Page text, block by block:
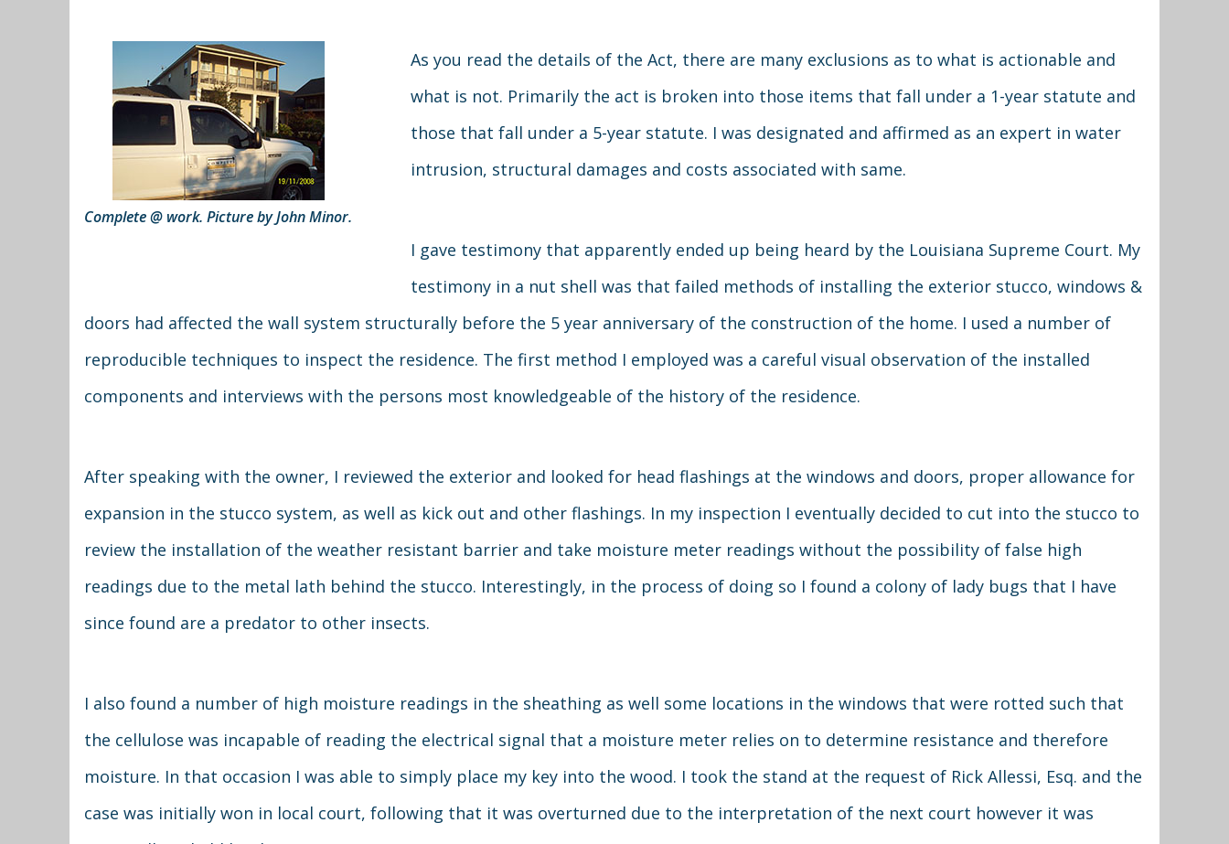
Complete @ work. Picture by John Minor.
As you read the details of the Act, there are many exclusions as to what is actionable and
what is not. Primarily the act is broken into those items that fall under a 1-year statute and
those that fall under a 5-year statute. I was designated and affirmed as an expert in water
intrusion, structural damages and costs associated with same.
I gave testimony that apparently ended up being heard by the Louisiana Supreme Court. My
testimony in a nut shell was that failed methods of installing the exterior stucco, windows &
doors had affected the wall system structurally before the 5 year anniversary of the construction of the home. I used a number of
reproducible techniques to inspect the residence. The first method I employed was a careful visual observation of the installed
components and interviews with the persons most knowledgeable of the history of the residence.
After speaking with the owner, I reviewed the exterior and looked for head flashings at the windows and doors, proper allowance for
expansion in the stucco system, as well as kick out and other flashings. In my inspection I eventually decided to cut into the stucco to
review the installation of the weather resistant barrier and take moisture meter readings without the possibility of false high
readings due to the metal lath behind the stucco. Interestingly, in the process of doing so I found a colony of lady bugs that I have
since found are a predator to other insects.
I also found a number of high moisture readings in the sheathing as well some locations in the windows that were rotted such that
the cellulose was incapable of reading the electrical signal that a moisture meter relies on to determine resistance and therefore
moisture. In that occasion I was able to simply place my key into the wood. I took the stand at the request of Rick Allessi, Esq. and the
case was initially won in local court, following that it was overturned due to the interpretation of the next court however it was